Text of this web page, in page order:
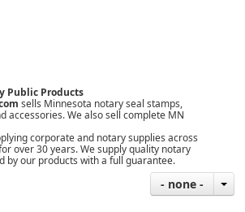
Public Products
sells Minnesota notary seal stamps,
accessories. We also sell complete MN
corporate and notary supplies across
over 30 years. We supply quality notary
by our products with afull guarantee.
- none -